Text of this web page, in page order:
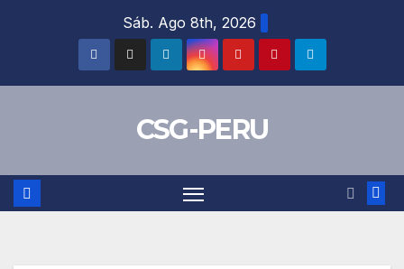
Sáb. Ago 8th, 2026
CSG-PERU